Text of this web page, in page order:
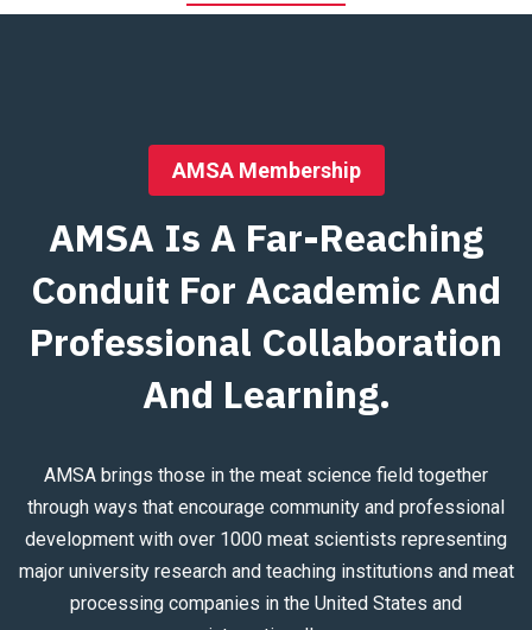
AMSA Membership
AMSA Is A Far-Reaching
Conduit For Academic And
Professional Collaboration
And Learning.
AMSA brings those in the meat science field together
through ways that encourage community and professional
development with over 1000 meat scientists representing
major university research and teaching institutions and meat
processing companies in the United States and